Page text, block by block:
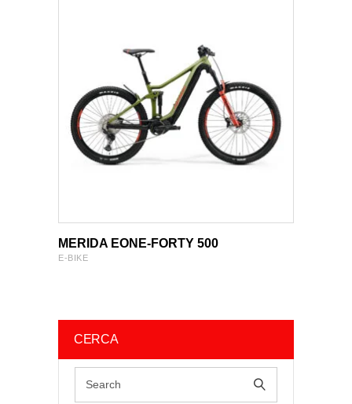
VIEW PRODUCT
VIEW PRODUCT
MERIDA EONE-FORTY 500
E-BIKE
CERCA